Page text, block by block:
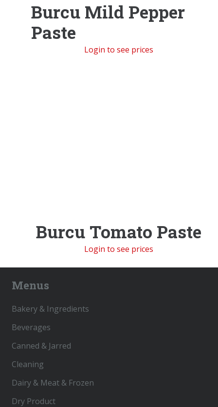
Burcu Mild Pepper
Paste
Login to see prices
Burcu Tomato Paste
Login to see prices
Menus
Bakery & Ingredients
Beverages
Canned & Jarred
Cleaning
Dairy & Meat & Frozen
Dry Product